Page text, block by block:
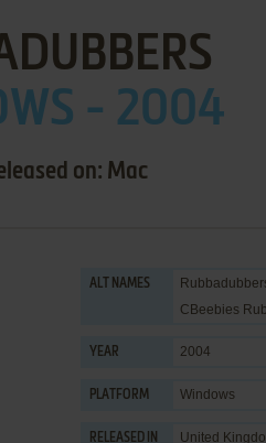
- 2004
on: Mac
ALT NAMES
CBeebies
YEAR 2004
PLATFORM Windows
RELEASED IN United